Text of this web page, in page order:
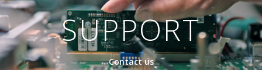
SUPPORT
Contact us